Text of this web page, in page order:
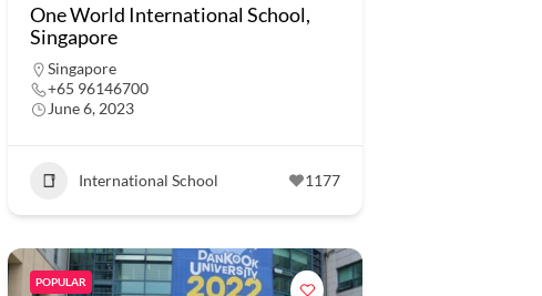
One World International School,
Singapore
Singapore
+65 96146700
June 6, 2023
International School 1177
POPULAR